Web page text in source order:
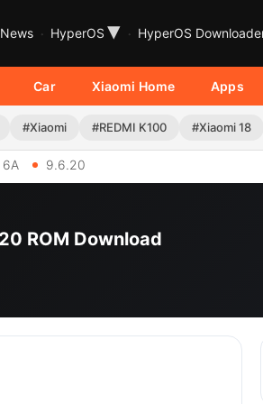
News HyperOS ▾ HyperOS
Car Xiaomi Home Apps
#Xiaomi #REDMI K100 #Xiaomi 18
6A 9.6.20
ROM Download